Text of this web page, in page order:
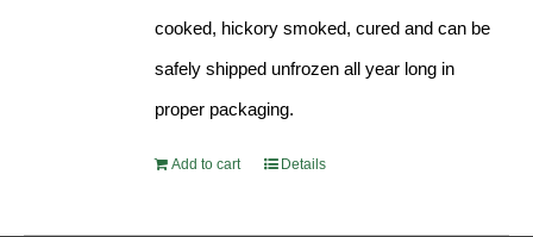
cooked, hickory smoked, cured and can be
safely shipped unfrozen all year long in
proper packaging.
Add to cart Details